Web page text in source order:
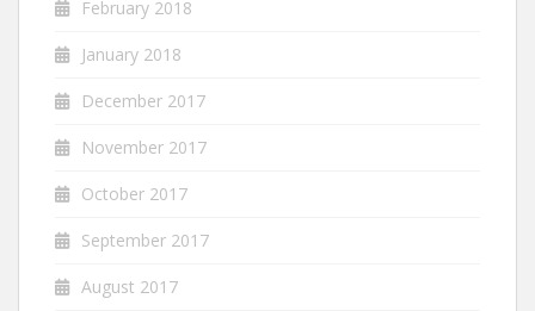
February 2018
January 2018
December 2017
November 2017
October 2017
September 2017
August 2017